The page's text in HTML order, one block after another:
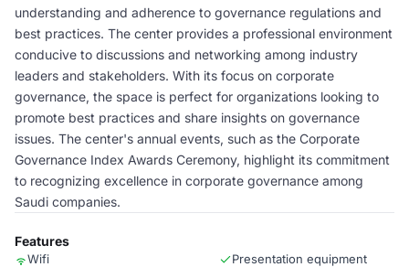
understanding and adherence to governance regulations and
best practices. The center provides a professional environment
conducive to discussions and networking among industry
leaders and stakeholders. With its focus on corporate
governance, the space is perfect for organizations looking to
promote best practices and share insights on governance
issues. The center's annual events, such as the Corporate
Governance Index Awards Ceremony, highlight its commitment
to recognizing excellence in corporate governance among
Saudi companies.
Features
Wifi Presentation equipment